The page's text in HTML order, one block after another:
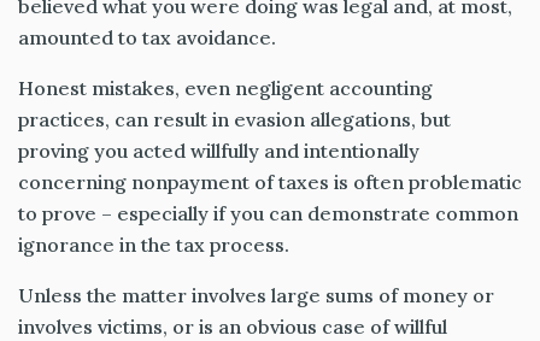
believed what you were doing was legal and, at most,
amounted to tax avoidance.
Honest mistakes, even negligent accounting
practices, can result in evasion allegations, but
proving you acted willfully and intentionally
concerning nonpayment of taxes is often problematic
to prove – especially if you can demonstrate common
ignorance in the tax process.
Unless the matter involves large sums of money or
involves victims, or is an obvious case of willful